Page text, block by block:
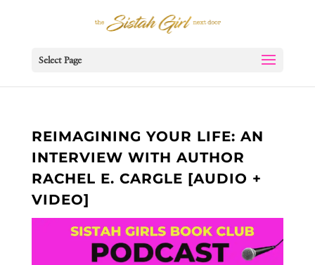
Select Page
REIMAGINING YOUR LIFE: AN
INTERVIEW WITH AUTHOR
RACHEL E. CARGLE [AUDIO +
VIDEO]